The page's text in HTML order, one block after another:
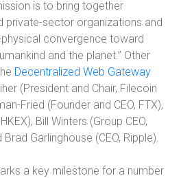
is to bring together
private-sector organizations and
convergence toward
and the planet.” Other
Decentralized Web Gateway
(President and Chair, Filecoin
Fried (Founder and CEO, FTX),
Bill Winters (Group CEO,
Garlinghouse (CEO, Ripple).
a key milestone for a number